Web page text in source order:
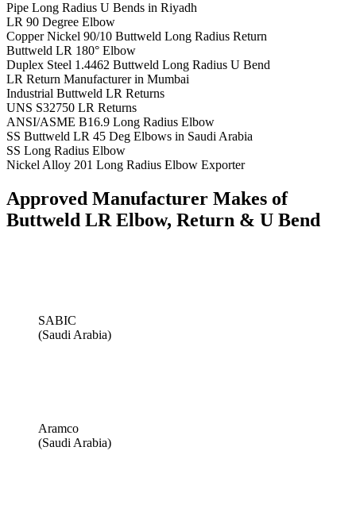
Pipe Long Radius U Bends in Riyadh
LR 90 Degree Elbow
Copper Nickel 90/10 Buttweld Long Radius Return
Buttweld LR 180° Elbow
Duplex Steel 1.4462 Buttweld Long Radius U Bend
LR Return Manufacturer in Mumbai
Industrial Buttweld LR Returns
UNS S32750 LR Returns
ANSI/ASME B16.9 Long Radius Elbow
SS Buttweld LR 45 Deg Elbows in Saudi Arabia
SS Long Radius Elbow
Nickel Alloy 201 Long Radius Elbow Exporter
Approved Manufacturer Makes of
Buttweld LR Elbow, Return & U Bend
SABIC
(Saudi Arabia)
Aramco
(Saudi Arabia)